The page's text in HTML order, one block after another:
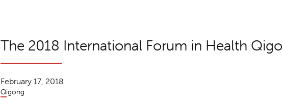
The 2018 International Forum in Health
February 17, 2018
Qigong